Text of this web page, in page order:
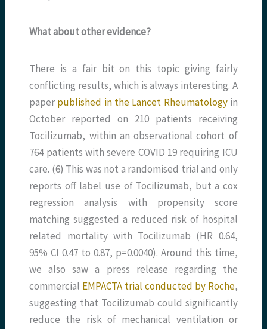
What about other evidence?
There is a fair bit on this topic giving fairly
conflicting results, which is always interesting. A
paperpublished in the Lancet Rheumatologyin
October reported on 210 patients receiving
Tocilizumab, within an observational cohort of
764 patients with severe COVID 19 requiring ICU
care. (6) This was not a randomised trial and only
reports off label use of Tocilizumab, but a cox
regression analysis with propensity score
matching suggested a reduced risk of hospital
related mortality with Tocilizumab (HR 0.64,
95% CI 0.47 to 0.87, p=0.0040). Around this time,
we also saw a press release regarding the
commercial EMPACTA trial conducted by Roche,
suggesting that Tocilizumab could significantly
reduce the risk of mechanical ventilation or